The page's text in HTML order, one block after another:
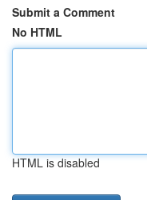
Submit a Comment
No HTML
HTML is disabled